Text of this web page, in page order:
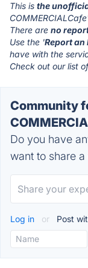
This is the
There are no
Use the 'Report an
have with the
Check out our list
Community
Do you have
want to share a
Log in or Post